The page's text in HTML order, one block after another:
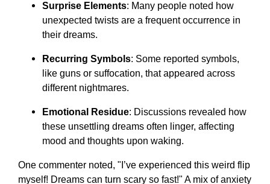
Surprise Elements: Many people noted how
unexpected twists are a frequent occurrence in
their dreams.
Recurring Symbols: Some reported symbols,
like guns or suffocation, that appeared across
different nightmares.
Emotional Residue: Discussions revealed how
these unsettling dreams often linger, affecting
mood and thoughts upon waking.
One commenter noted, "I’ve experienced this weird flip
myself! Dreams can turn scary so fast!" A mix of anxiety